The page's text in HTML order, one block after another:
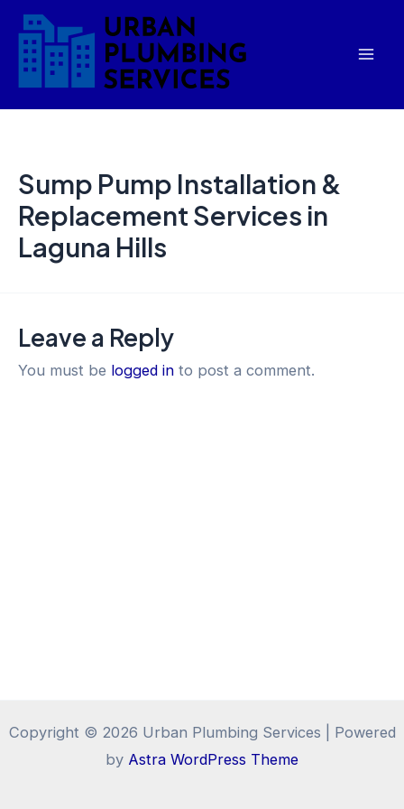
Skip
content
Sump Pump Installation &
Replacement Services in
Laguna Hills
Leave a Reply
You must be logged in to post a comment.
Copyright © 2026 Urban Plumbing Services | Powered
by Astra WordPress Theme